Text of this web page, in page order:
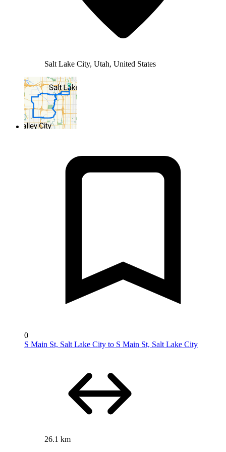
Salt Lake City, Utah, United States
0
S Main St, Salt Lake City to S Main St, Salt Lake City
26.1 km